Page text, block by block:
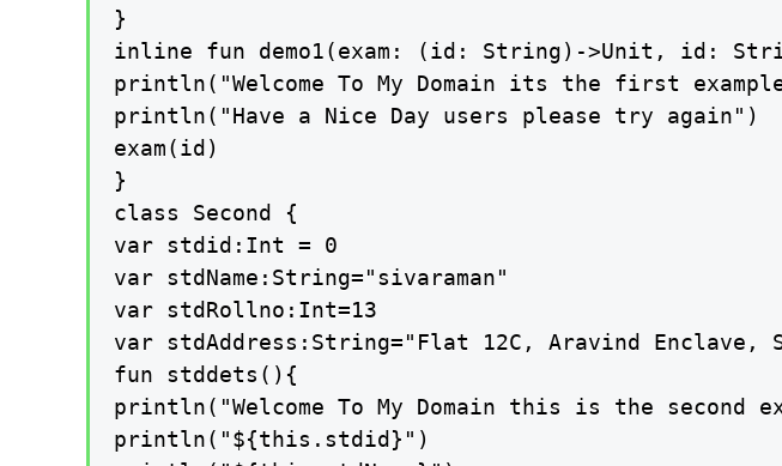
}
inline fun demo1(exam: (id: String)->Unit, id:
println("Welcome To My Domain its the first
println("Have a Nice Day users please try again")
exam(id)
}
class Second {
var stdid:Int = 0
var stdName:String="sivaraman"
var stdRollno:Int=13
var stdAddress:String="Flat 12C, Aravind
fun stddets(){
println("Welcome To My Domain this is the second
println("${this.stdid}")